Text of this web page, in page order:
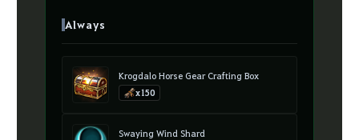
Always
Krogdalo Horse Gear Crafting Box
x150
Swaying Wind Shard